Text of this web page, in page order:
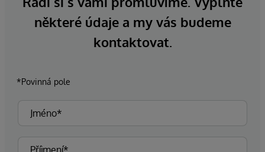
některé údaje a my vás budeme
kontaktovat.
*Povinná pole